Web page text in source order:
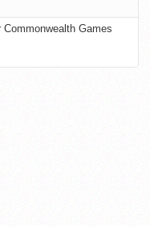
Games